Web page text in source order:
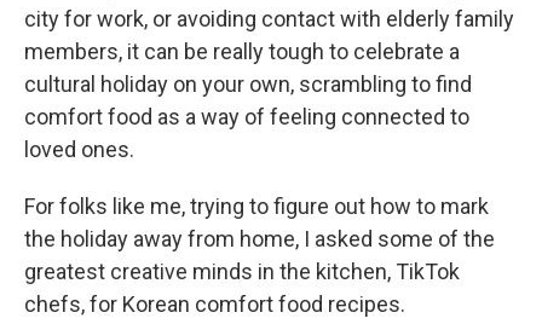
city for work, or avoiding contact with elderly family
members, it can be really tough to celebrate a
cultural holiday on your own, scrambling to find
comfort food as a way of feeling connected to
loved ones.
For folks like me, trying to figure out how to mark
the holiday away from home, I asked some of the
greatest creative minds in the kitchen, TikTok
chefs, for Korean comfort food recipes.